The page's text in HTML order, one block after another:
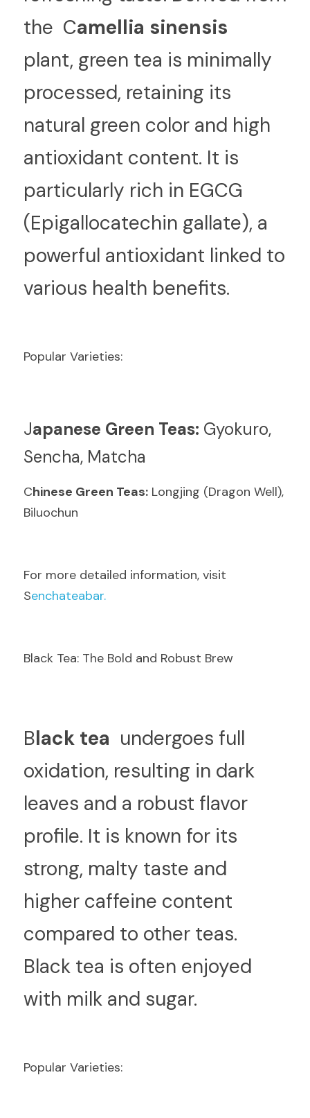
the  C
plant, green tea is minimally
processed, retaining its
natural green color and high
antioxidant content. It is
particularly rich in EGCG
(Epigallocatechin gallate), a
powerful antioxidant linked to
various health benefits.
Popular Varieties:
Japanese Green Teas: Gyokuro,
Sencha, Matcha
Chinese Green Teas: Longjing (Dragon Well),
Biluochun
For more detailed information, visit
Senchateabar.
Black Tea: The Bold and Robust Brew
Black tea undergoes full
oxidation, resulting in dark
leaves and a robust flavor
profile. It is known for its
strong, malty taste and
higher caffeine content
compared to other teas.
Black tea is often enjoyed
with milk and sugar.
Popular Varieties: